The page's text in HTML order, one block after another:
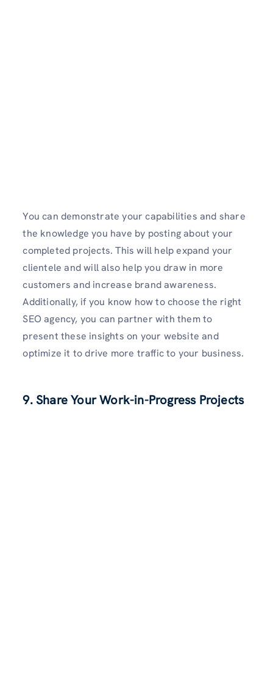
You can demonstrate your capabilities and share
the knowledge you have by posting about your
completed projects. This will help expand your
clientele and will also help you draw in more
customers and increase brand awareness.
Additionally, if you know how to choose the right
SEO agency, you can partner with them to
present these insights on your website and
optimize it to drive more traffic to your business.
9. Share Your Work-in-Progress Projects